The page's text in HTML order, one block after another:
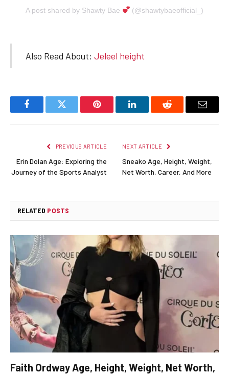
A post shared by Shawty Bae (@shawtybaeofficial_)
Also Read About: Jeleel height
FacebookTwitter Pinterest LinkedInReddit Email
PREVIOUS ARTICLE
Erin Dolan Age: Exploring the
Journey of the Sports Analyst
NEXT ARTICLE
Sneako Age, Height, Weight,
Net Worth, Career, And More
RELATED POSTS
Faith Ordway Age, Height, Weight, Net Worth,